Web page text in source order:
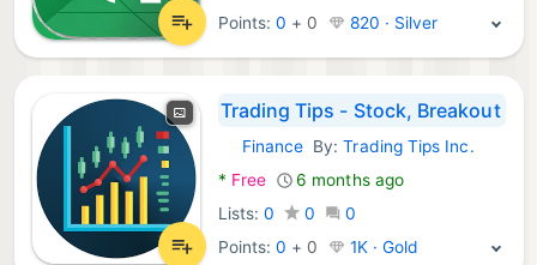
Points:0 + 0 820 · Silver
Trading Tips - Stock, Breakout
Android Apps:
Finance By:Trading Tips Inc.
* Free
6 months ago
Lists: 0 0
0
Points:0 + 0 1K · Gold